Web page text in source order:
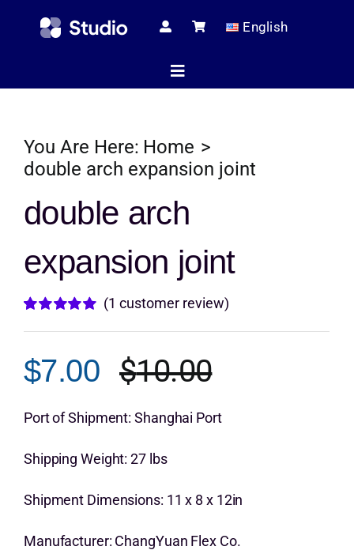
English
Toggle
You Are Here: Home
double arch expansion joint
double arch
expansion joint
rating
(1 customer review)
$10.00Original
price
$10.00.
$7.00
Current
price
$7.00.
Port of Shipment: Shanghai Port
Shipping Weight: 27 lbs
Shipment Dimensions: 11 x 8 x 12in
Manufacturer: ChangYuan Flex Co.